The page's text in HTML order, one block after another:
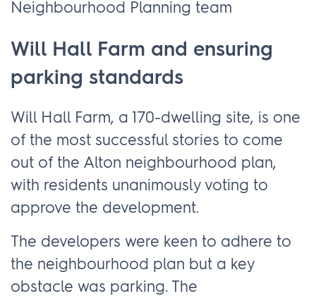
Will Hall Farm and ensuring
parking standards
Will Hall Farm, a 170-dwelling site, is one
of the most successful stories to come
out of the Alton neighbourhood plan,
with residents unanimously voting to
approve the development.
The developers were keen to adhere to
the neighbourhood plan but a key
obstacle was parking. The